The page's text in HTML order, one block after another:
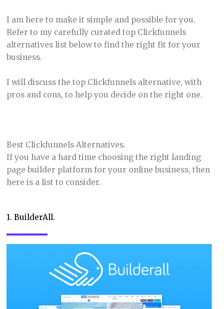
I am here to make it simple and possible for you.
Refer to my carefully curated top Clickfunnels
alternatives list below to find the right fit for your
business.
I will discuss the top Clickfunnels alternative, with
pros and cons, to help you decide on the right one.
Best Clickfunnels Alternatives.
If you have a hard time choosing the right landing
page builder platform for your online business, then
here is a list to consider.
1. BuilderAll.